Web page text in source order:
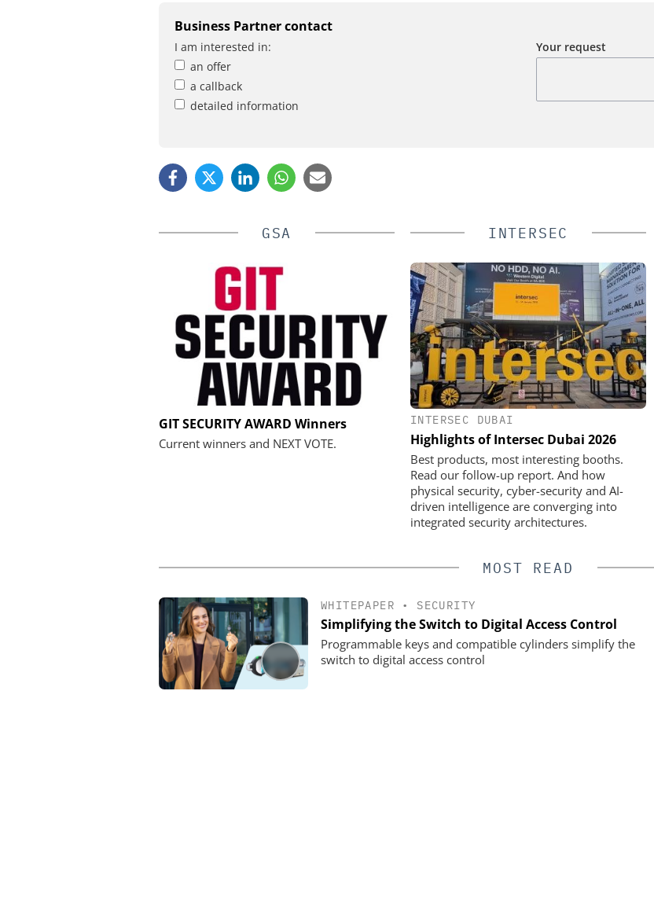
Business Partner contact
I am interested in:
an offer
a callback
detailed information
Your request
GSA
GIT SECURITY AWARD Winners
Current winners and NEXT VOTE.
INTERSEC
INTERSEC DUBAI
Highlights of Intersec Dubai 2026
Best products, most interesting booths.
Read our follow-up report. And how
physical security, cyber-security and AI-
driven intelligence are converging into
integrated security architectures.
ASSA ABLOY OPENING SOLUTIONS
EMEIA
locking cylinders can simplify access
SEMTECH /SIERRA WIRELESS S.A.
Solving the Celluar Surveillance
Paradox: How European
Organizations Are Achieving Reliable
Mobile Video without Breaking the
Budget
MOST READ
WHITEPAPER • SECURITY
Simplifying the Switch to Digital Access Control
Programmable keys and compatible cylinders simplify the
switch to digital access control